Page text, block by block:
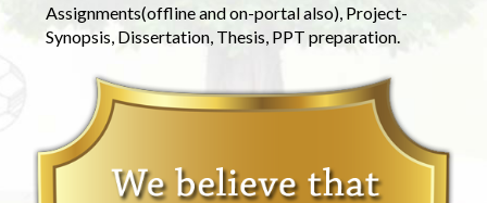
Assignments(offline and on-portal also), Project-
Synopsis, Dissertation, Thesis, PPT preparation.